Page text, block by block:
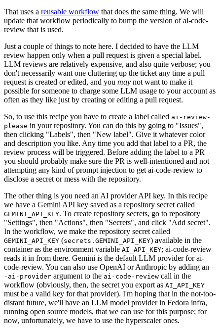
That uses a reusable workflow that does the same thing. We will
update that workflow periodically to bump the version of ai-code-
review that is used.
Just a couple of things to note here. I decided to have the LLM
review happen only when a pull request is given a special label.
LLM reviews are relatively expensive, and also quite verbose; you
don't necessarily want one cluttering up the ticket any time a pull
request is created or edited, and you may not want to make it
possible for someone to charge some LLM usage to your account as
often as they like just by creating or editing a pull request.
So, to use this recipe you have to create a label called ai-review-
please in your repository. You can do this by going to "Issues",
then clicking "Labels", then "New label". Give it whatever color
and description you like. Any time you add that label to a PR, the
review process will be triggered. Before adding the label to a PR
you should probably make sure the PR is well-intentioned and not
attempting any kind of prompt injection to get ai-code-review to
disclose a secret or mess with the repository.
The other thing is you need an AI provider API key. In this recipe
we have a Gemini API key saved as a repository secret called
GEMINI_API_KEY. To create repository secrets, go to repository
"Settings", then "Actions", then "Secrets", and click "Add secret".
In the workflow, we make the repository secret called
GEMINI_API_KEY (secrets.GEMINI_API_KEY) available in the
container as the environment variable AI_API_KEY; ai-code-review
reads it in from there. Gemini is the default LLM provider for ai-
code-review. You can also use OpenAI or Anthropic by adding an -
-ai-provider argument to the ai-code-review call in the
workflow (obviously, then, the secret you export as AI_API_KEY
must be a valid key for that provider). I'm hoping that in the not-too-
distant future, we'll have an LLM model provider in Fedora infra,
running open source models, that we can use for this purpose; for
now, unfortunately, we have to use the hyperscaler ones.